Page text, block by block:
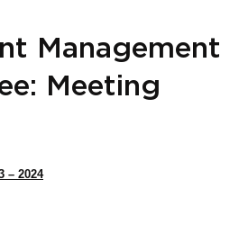
Management
Meeting
– 2024